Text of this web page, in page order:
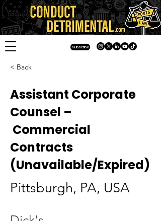
Subscribe
< Back
Assistant Corporate
Counsel –
Commercial
Contracts
(Unavailable/Expired)
Pittsburgh, PA, USA